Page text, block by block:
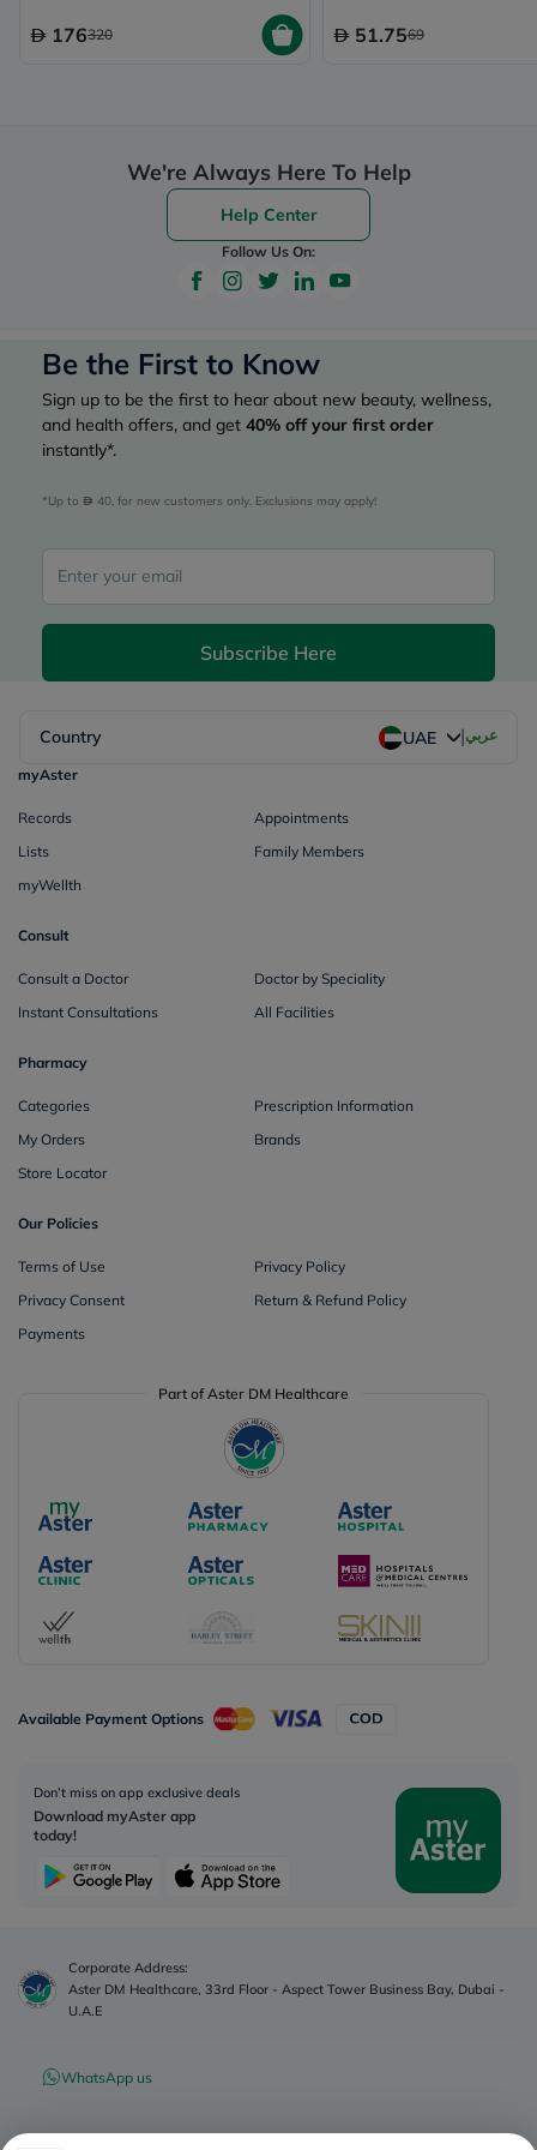
176320 51.7569
We're Always Here To Help
Help Center
Follow Us On:
Be the First to Know
Sign up to be the first to hear about new beauty, wellness,
and health offers, and get 40% off your first order
instantly*.
*Up to 40, for new customers only. Exclusions may apply!
Subscribe Here
Country UAE |عربي
myAster
Records
Appointments
Lists
Family Members
myWellth
Consult
Consult a Doctor
Doctor by Speciality
Instant Consultations
All Facilities
Pharmacy
Categories
Prescription Information
My Orders
Brands
Store Locator
Our Policies
Terms of Use
Privacy Policy
Privacy Consent
Return & Refund Policy
Payments
Part of Aster DM Healthcare
Available Payment Options
Don’t miss on app exclusive deals
Download myAster app
today!
Corporate Address:
Aster DM Healthcare, 33rd Floor - Aspect Tower Business Bay, Dubai -
U.A.E
WhatsApp us